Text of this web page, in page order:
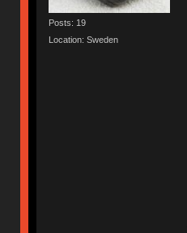
Posts: 19
Location: Sweden